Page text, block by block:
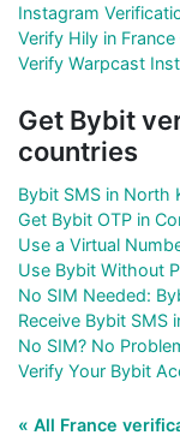
Instagram
Verify Hily in
Verify Warpcast
Get Bybit
countries
Bybit SMS in North
Get Bybit OTP in
Use a Virtual
Use Bybit Without
No SIM Needed:
Receive Bybit SMS
No SIM? No
Verify Your Bybit
« All France